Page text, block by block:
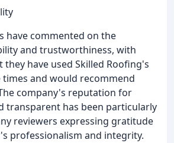
have commented on the
and trustworthiness, with
have used Skilled Roofing's
and would recommend
company's reputation for
transparent has been particularly
reviewers expressing gratitude
professionalism and integrity.